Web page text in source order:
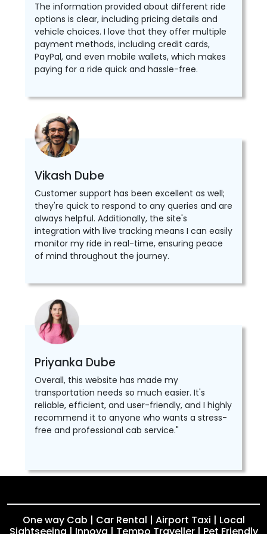
The information provided about different ride
options is clear, including pricing details and
vehicle choices. I love that they offer multiple
payment methods, including credit cards,
PayPal, and even mobile wallets, which makes
paying for a ride quick and hassle-free.
Vikash Dube
Customer support has been excellent as well;
they're quick to respond to any queries and are
always helpful. Additionally, the site's
integration with live tracking means I can easily
monitor my ride in real-time, ensuring peace
of mind throughout the journey.
Priyanka Dube
Overall, this website has made my
transportation needs so much easier. It's
reliable, efficient, and user-friendly, and I highly
recommend it to anyone who wants a stress-
free and professional cab service."
One way Cab | Car Rental | Airport Taxi | Local